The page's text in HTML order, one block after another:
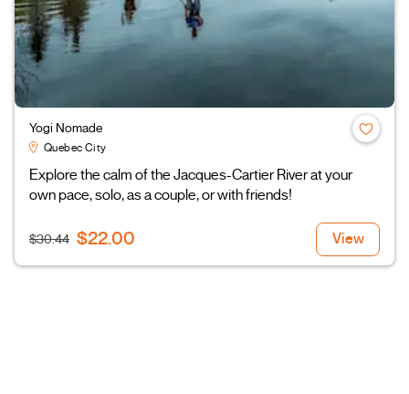
Yogi Nomade
Quebec City
Explore the calm of the Jacques-Cartier River at your
own pace, solo, as a couple, or with friends!
$30.44 $22.00 View